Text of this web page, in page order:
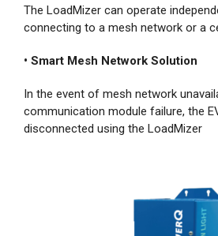
The LoadMizer can operate
connecting to a mesh network or a
• Smart Mesh Network Solution
In the event of mesh network
communication module failure, the
disconnected using the LoadMizer